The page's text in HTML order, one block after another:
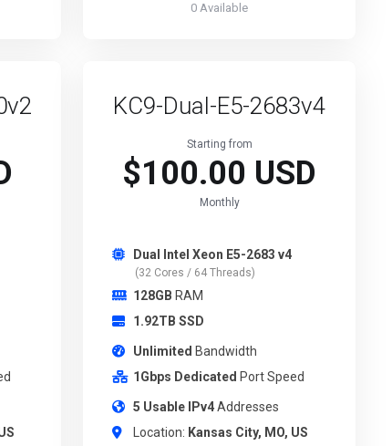
0 Available
KC9-Dual-E5-2683v4
Starting from
$100.00 USD
Monthly
Dual Intel Xeon E5-2683 v4
(32 Cores / 64 Threads)
128GB RAM
1.92TB SSD
Unlimited Bandwidth
1Gbps Dedicated Port Speed
5 Usable IPv4Addresses
Location: Kansas City, MO, US